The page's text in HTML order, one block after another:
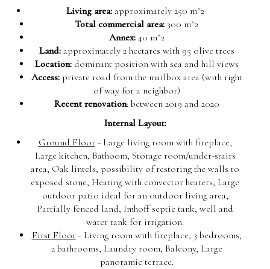
Living area:approximately 250 m^2
Total commercial area: 300 m^2
Annex:40 m^2
Land:approximately 2 hectares with 95 olive trees
Location:dominant position with sea and hill views
Access:private road from the mailbox area (with right
of way for a neighbor)
Recent renovation: between 2019 and 2020
Internal Layout:
Ground Floor- Large living room with fireplace,
Large kitchen, Bathoom, Storage room/under-stairs
area, Oak lintels, possibility of restoring the walls to
exposed stone, Heating with convector heaters, Large
outdoor patio ideal for an outdoor living area,
Partially fenced land, Imhoff septic tank, well and
water tank for irrigation.
First Floor- Living room with fireplace, 3 bedrooms,
2 bathrooms, Laundry room, Balcony, Large
panoramic terrace.